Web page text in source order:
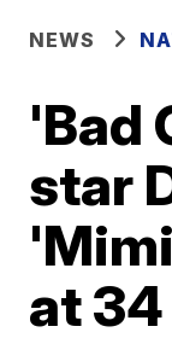
NEWS
'Bad
star
at 34